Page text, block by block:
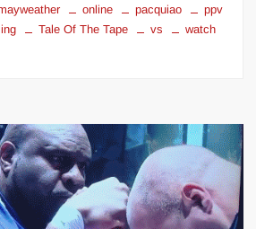
online pacquiao
ppv
Tale Of The Tape vs watch